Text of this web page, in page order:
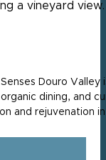
Douro Valley
dining, and
and rejuvenation